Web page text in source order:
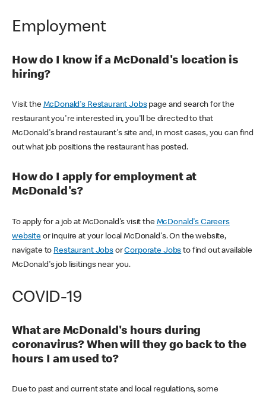
Employment
How do I know if a McDonald's location is
hiring?
Visit the McDonald's Restaurant Jobspage and search for the
restaurant you're interested in, you'll be directed to that
McDonald's brand restaurant's site and, in most cases, you can find
out what job positions the restaurant has posted.
How do I apply for employment at
McDonald's?
To apply for a job at McDonald's visit the McDonald's Careers
websiteor inquire at your local McDonald's. On the website,
navigate to Restaurant JobsorCorporate Jobs to find out available
McDonald's job lisitings near you.
COVID-19
What are McDonald's hours during
coronavirus? When will they go back to the
hours I am used to?
Due to past and current state and local regulations, some